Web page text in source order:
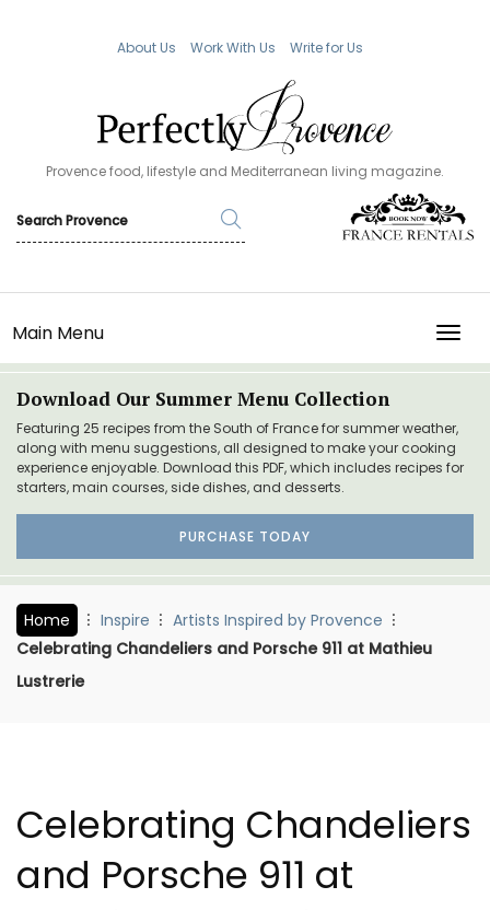
About Us Work With Us Write for Us
Provence food, lifestyle and Mediterranean living magazine.
Main Menu
Download Our Summer Menu Collection
Featuring 25 recipes from the South of France for summer weather,
along with menu suggestions, all designed to make your cooking
experience enjoyable. Download this PDF, which includes recipes for
starters, main courses, side dishes, and desserts.
PURCHASE TODAY
Home Inspire
Artists Inspired by Provence
Celebrating Chandeliers and Porsche 911 at Mathieu
Lustrerie
Celebrating Chandeliers
and Porsche 911 at